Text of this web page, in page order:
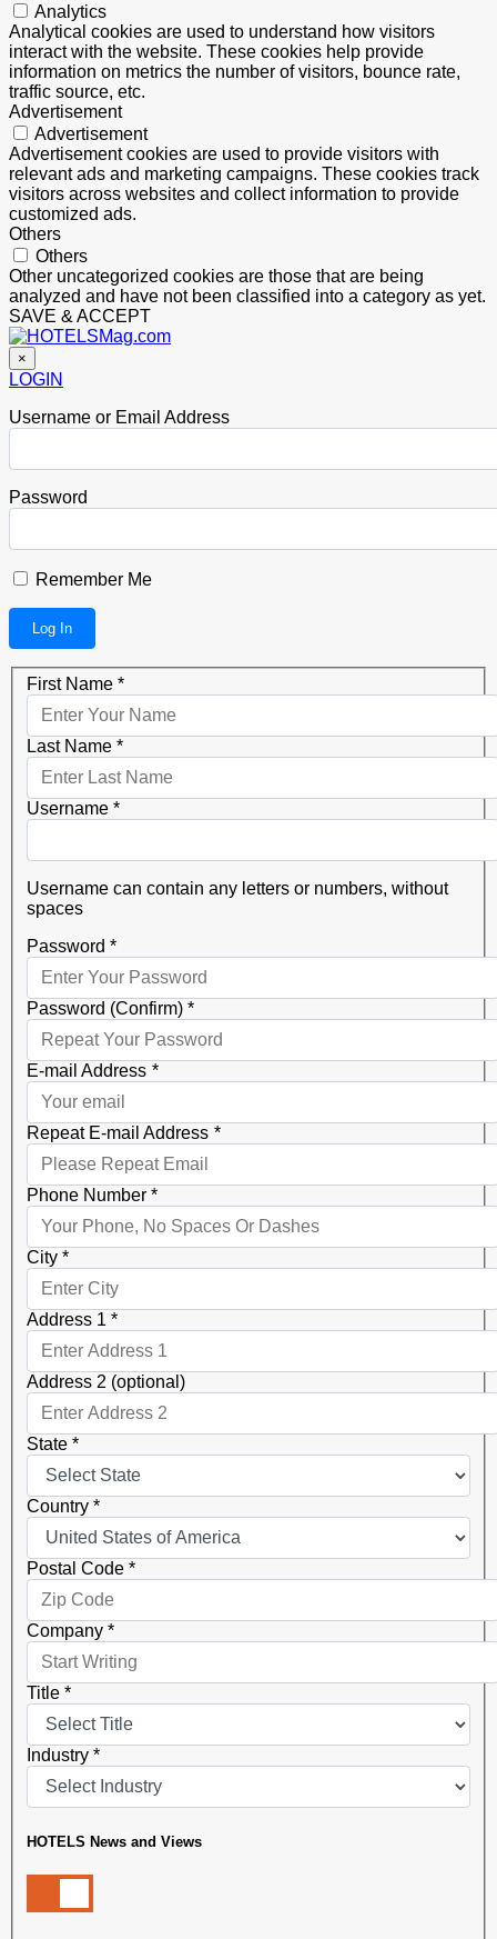
Analytics
Analytical cookies are used to understand how visitors
interact with the website. These cookies help provide
information on metrics the number of visitors, bounce rate,
traffic source, etc.
Advertisement
Advertisement
Advertisement cookies are used to provide visitors with
relevant ads and marketing campaigns. These cookies track
visitors across websites and collect information to provide
customized ads.
Others
Others
Other uncategorized cookies are those that are being
analyzed and have not been classified into a category as yet.
SAVE & ACCEPT
×
LOGIN
Username or Email Address
Password
Remember Me
First Name *
Last Name *
Username *
Username can contain any letters or numbers, without
spaces
Password *
Password (Confirm) *
E-mail Address *
Repeat E-mail Address *
Phone Number *
City *
Address 1 *
Address 2 (optional)
State *
Country *
Postal Code *
Company *
Title *
Industry *
HOTELS News and Views